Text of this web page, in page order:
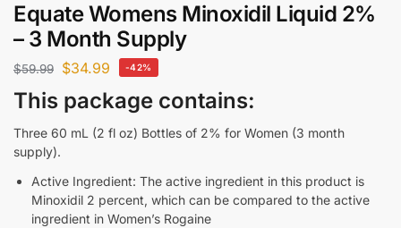
Equate Womens Minoxidil Liquid 2%
– 3 Month Supply
$59.99 $34.99 -42%
This package contains:
Three 60 mL (2 fl oz) Bottles of 2% for Women (3 month
supply).
Active Ingredient: The active ingredient in this product is
Minoxidil 2 percent, which can be compared to the active
ingredient in Women’s Rogaine